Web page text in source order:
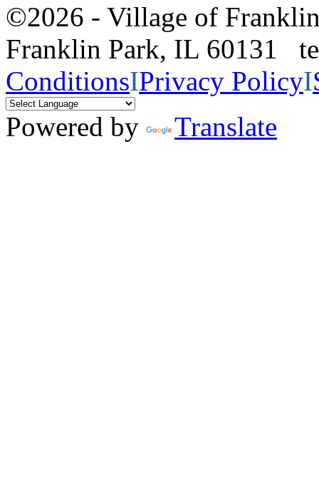
©2026 - Village of
Franklin Park, IL 60131
ConditionsIPrivacy PolicyI
Powered by
Translate